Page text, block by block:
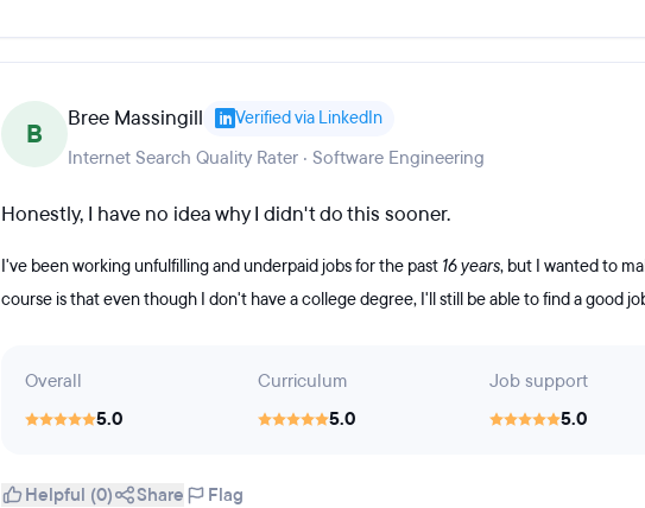
B Bree Massingill Verified via LinkedIn
Internet Search Quality Rater · Software Engineering
Honestly, I have no idea why I didn't do this sooner.
I've been working unfulfilling and underpaid jobs for the past 16 years, but I wanted to
course is that even though I don't have a college degree, I'll still be able to find a good
Overall
5.0
Curriculum
5.0
Job support
5.0
Helpful (0) Share Flag